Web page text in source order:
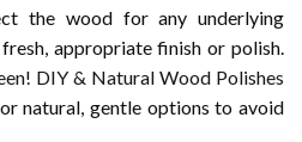
the wood for any underlying
appropriate finish or polish.
DIY & Natural Wood Polishes
natural, gentle options to avoid